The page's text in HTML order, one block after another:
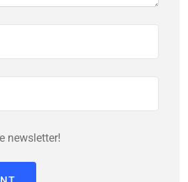
newsletter!